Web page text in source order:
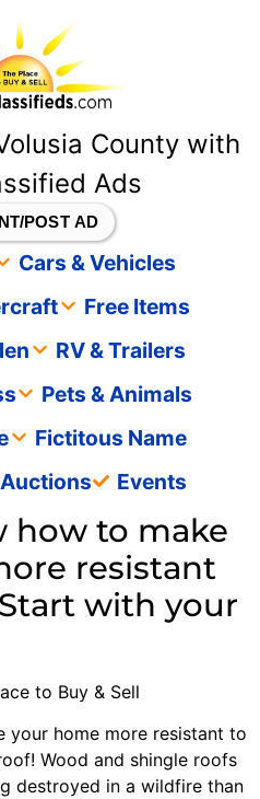
County with
Ads
POST AD
Cars & Vehicles
Free Items
RV & Trailers
Pets & Animals
Fictitous Name
Events
how to make
resistant
with your
to Buy & Sell
your home more resistant to
Wood and shingle roofs
destroyed in a wildfire than